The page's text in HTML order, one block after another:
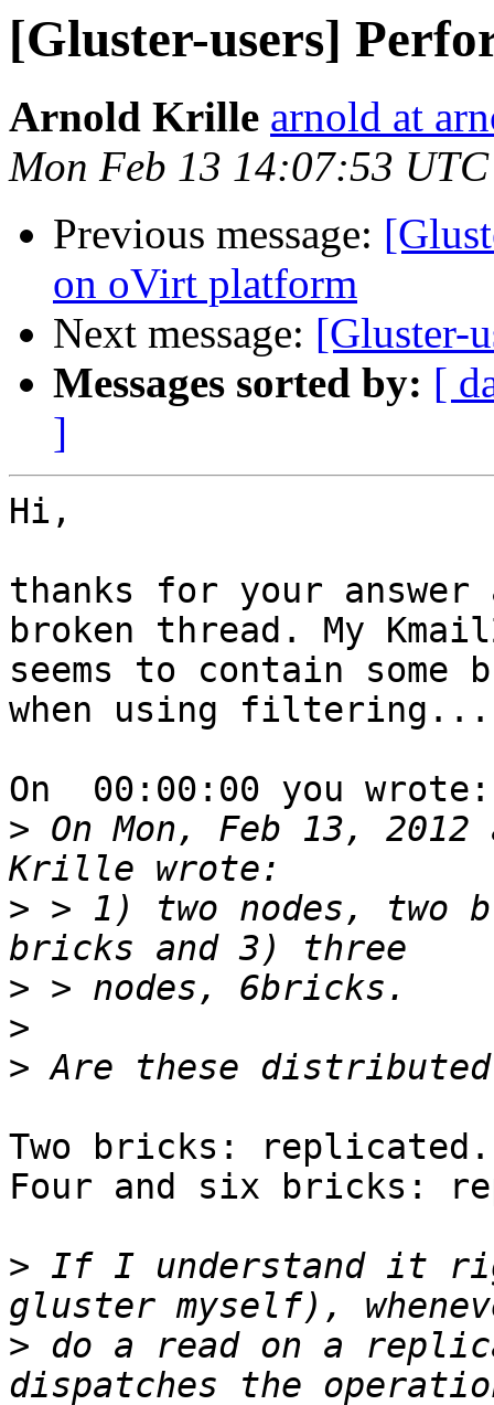
[Gluster-users]
Arnold Krille arnold at
Mon Feb 13 14:07:53
Previous message:
on oVirt platform
Next message: [Gluster-
Messages sorted by: [
]
Hi,
thanks for your
broken thread. My
seems to contain some
when using filtering...
On  00:00:00 you wrote:
> On Mon, Feb 13,
> > 1) two nodes, two
>
>
>
Two bricks: replicated.
Four and six bricks:
> If I understand it
> do a read on a